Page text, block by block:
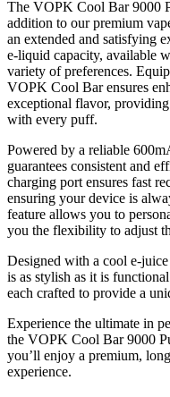
The VOPK Cool Bar 9000
addition to our premium
an extended and satisfying
e-liquid capacity, available
variety of preferences.
VOPK Cool Bar ensures
exceptional flavor,
with every puff.
Powered by a reliable
guarantees consistent and
charging port ensures fast
ensuring your device is
feature allows you to
you the flexibility to adjust
Designed with a cool e-
is as stylish as it is
each crafted to provide a
Experience the ultimate in
the VOPK Cool Bar 9000
you’ll enjoy a premium,
experience.